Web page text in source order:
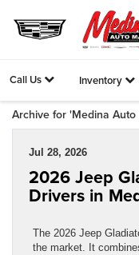
Call Us Inventory
Archive for 'Medina
Jul 28, 2026
2026 Jeep
Drivers in
The 2026 Jeep
the market. It